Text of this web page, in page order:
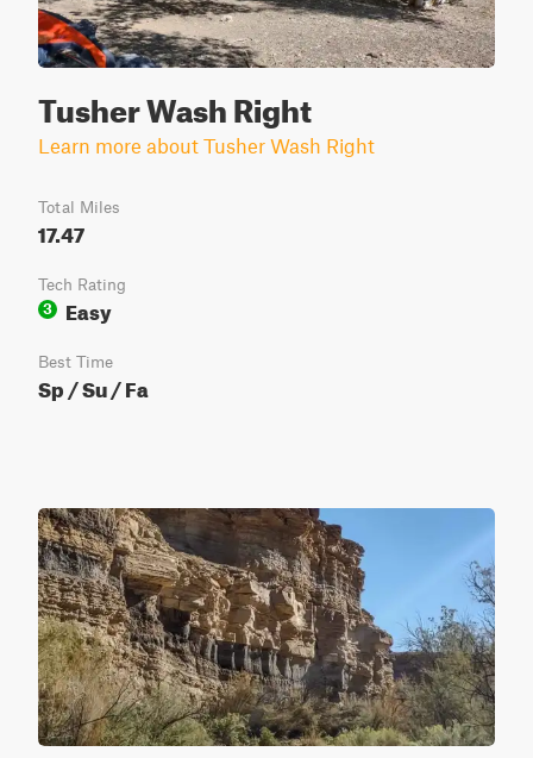
Tusher Wash Right
Learn more about Tusher Wash Right
Total Miles
17.47
Tech Rating
3
Easy
Best Time
Sp / Su / Fa